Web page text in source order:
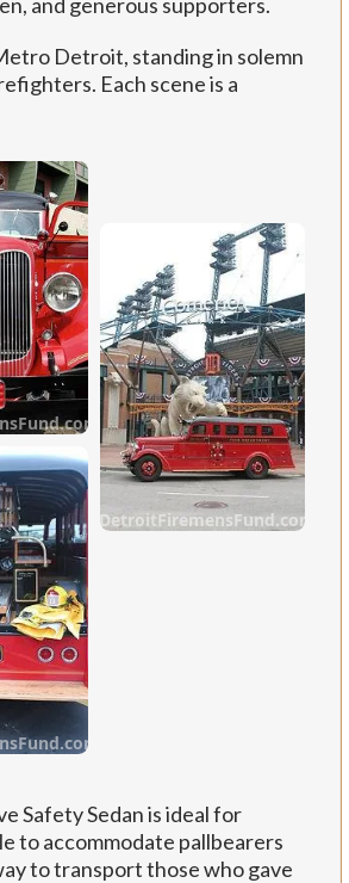
Detroit, standing in solemn
Each scene is a
DetroitFiremensFund.com
Safety Sedan is ideal for
to accommodate pallbearers
to transport those who gave